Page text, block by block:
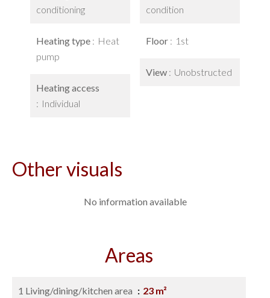
conditioning
Heating type
Heat
pump
Heating access
Individual
condition
Floor 1st
View Unobstructed
Other visuals
No information available
Areas
1 Living/dining/kitchen area 23 m²